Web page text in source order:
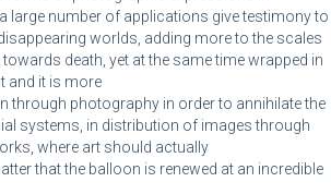
large number of applications give testimony to
worlds, adding more to the scales
death, yet at the same time wrapped in
and it is more
through photography in order to annihilate the
systems, in distribution of images through
where art should actually
that the balloon is renewed at an incredible